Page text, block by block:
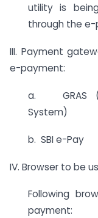
utility is
through the
III. Payment
e-payment:
a. GRAS
System)
b. SBI e-Pay
IV. Browser to be
Following
payment: